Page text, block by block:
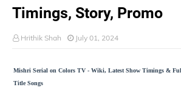
Timings, Story, Promo
Hrithik Shah July 01, 2024
Mishri Serial on Colors TV - Wiki, Latest Show Timings &
Title Songs